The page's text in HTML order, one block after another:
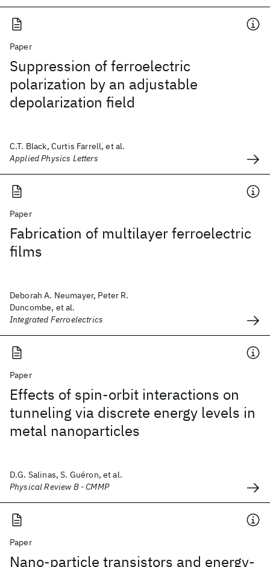
Paper
Suppression of ferroelectric
polarization by an adjustable
depolarization field
C.T. Black, Curtis Farrell, et al.
Applied Physics Letters
Paper
Fabrication of multilayer ferroelectric
films
Deborah A. Neumayer, Peter R.
Duncombe, et al.
Integrated Ferroelectrics
Paper
Effects of spin-orbit interactions on
tunneling via discrete energy levels in
metal nanoparticles
D.G. Salinas, S. Guéron, et al.
Physical Review B - CMMP
Paper
Nano-particle transistors and energy-